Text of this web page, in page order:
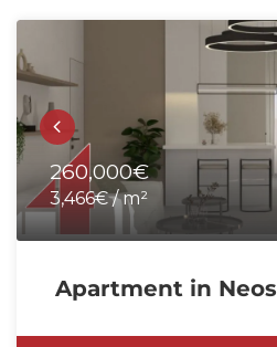
260,000€
3,466€ / m²
Apartment in